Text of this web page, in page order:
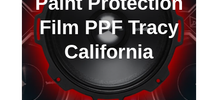
Film PPF Tracy
California